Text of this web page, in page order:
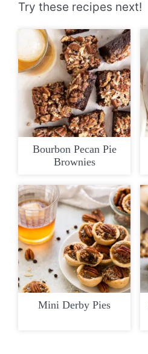
Try these recipes next!
Bourbon Pecan Pie
Brownies
Mini Derby Pies